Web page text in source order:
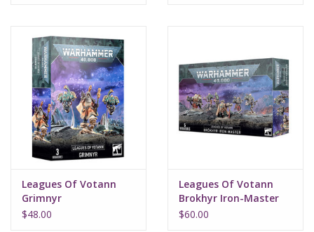
Leagues Of Votann
Grimnyr
$48.00
Leagues Of Votann
Brokhyr Iron-Master
$60.00